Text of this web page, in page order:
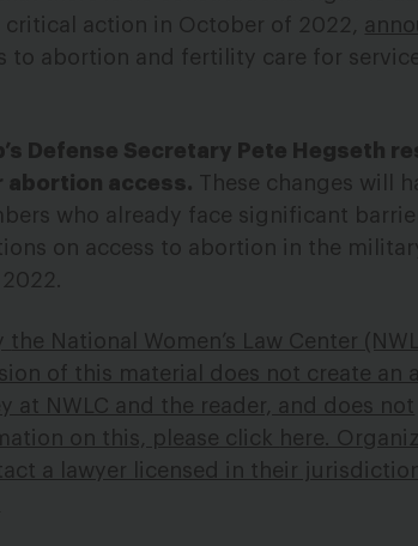
critical action in October of 2022,
to abortion and fertility care for
Defense Secretary Pete Hegseth
abortion access. These changes will
who already face significant
on access to abortion in the
the National Women’s Law Center
of this material does not create an
NWLC and the reader, and does not
on this, please click
here.
a lawyer licensed in their